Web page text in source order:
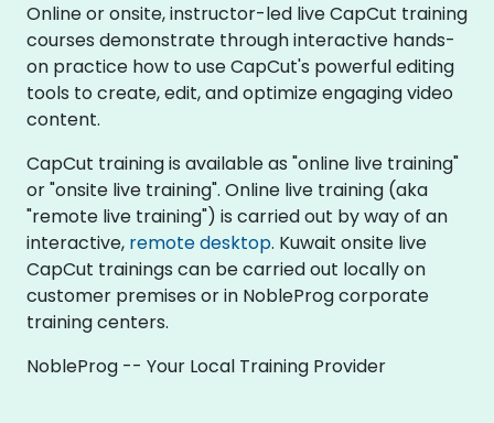
Online or onsite, instructor-led live CapCut training
courses demonstrate through interactive hands-
on practice how to use CapCut's powerful editing
tools to create, edit, and optimize engaging video
content.
CapCut training is available as "online live training"
or "onsite live training". Online live training (aka
"remote live training") is carried out by way of an
interactive, remote desktop. Kuwait onsite live
CapCut trainings can be carried out locally on
customer premises or in NobleProg corporate
training centers.
NobleProg -- Your Local Training Provider